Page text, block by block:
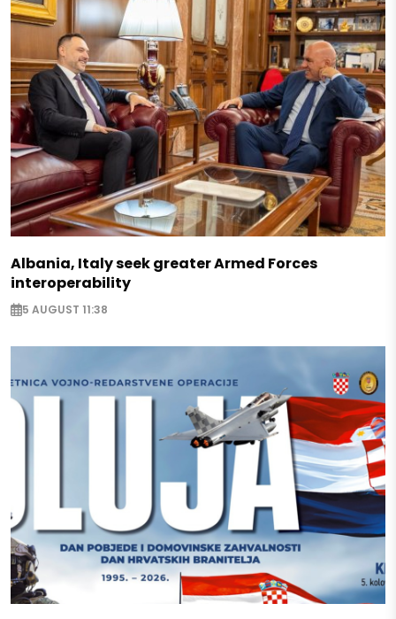
Albania, Italy seek greater Armed Forces
interoperability
5 AUGUST 11:38